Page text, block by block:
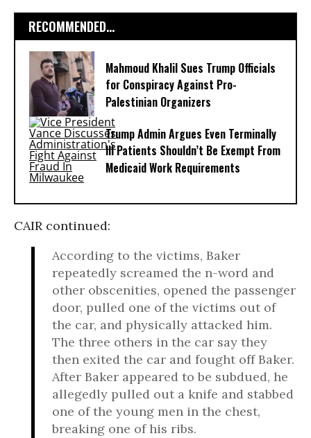
RECOMMENDED...
Mahmoud Khalil Sues Trump Officials
for Conspiracy Against Pro-
Palestinian Organizers
Trump Admin Argues Even Terminally
Ill Patients Shouldn’t Be Exempt From
Medicaid Work Requirements
CAIR continued:
According to the victims, Baker
repeatedly screamed the n-word and
other obscenities, opened the passenger
door, pulled one of the victims out of
the car, and physically attacked him.
The three others in the car say they
then exited the car and fought off Baker.
After Baker appeared to be subdued, he
allegedly pulled out a knife and stabbed
one of the young men in the chest,
breaking one of his ribs.